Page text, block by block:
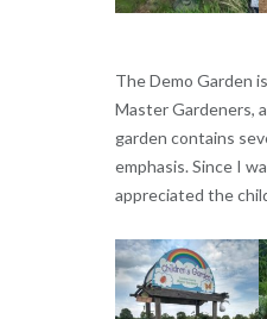
The Demo Garden
Master Gardeners,
garden contains
emphasis. Since I
appreciated the